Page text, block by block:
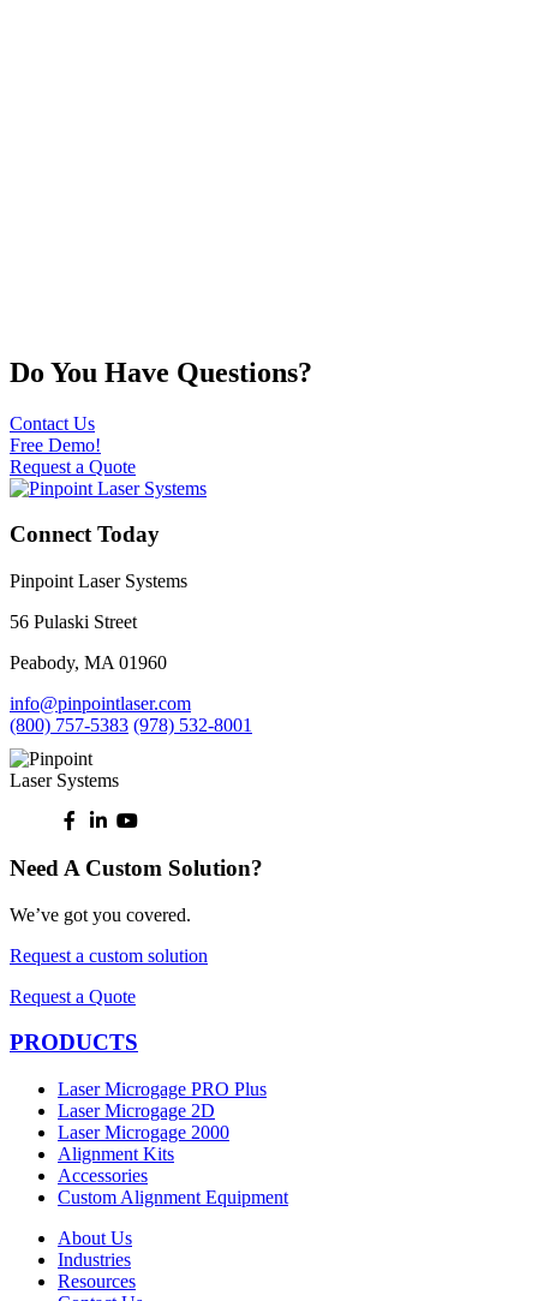
Do You Have Questions?
Contact Us
Free Demo!
Request a Quote
Connect Today
Pinpoint Laser Systems
56 Pulaski Street
Peabody, MA 01960
info@pinpointlaser.com
(800) 757-5383 (978) 532-8001
Need A Custom Solution?
We’ve got you covered.
Request a custom solution
Request a Quote
PRODUCTS
Laser Microgage PRO Plus
Laser Microgage 2D
Laser Microgage 2000
Alignment Kits
Accessories
Custom Alignment Equipment
About Us
Industries
Resources